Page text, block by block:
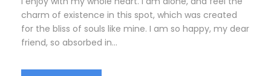
charm of existence in this spot, which was created
for the bliss of souls like mine. I am so happy, my dear
friend, so absorbed in...